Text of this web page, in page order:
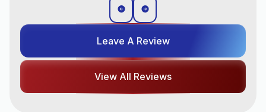
Leave A Review
View All Reviews